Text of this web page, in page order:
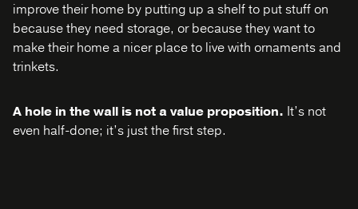
improve their home by putting up a shelf to put stuff on
because they need storage, or because they want to
make their home a nicer place to live with ornaments and
trinkets.
A hole in the wall is not a value proposition. It’s not
even half-done; it’s just the first step.